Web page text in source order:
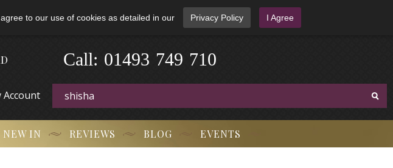
to our use of cookies as detailed in our Privacy Policy I Agree
01493 749 710
Call:
Account
NEW IN REVIEWS BLOG EVENTS